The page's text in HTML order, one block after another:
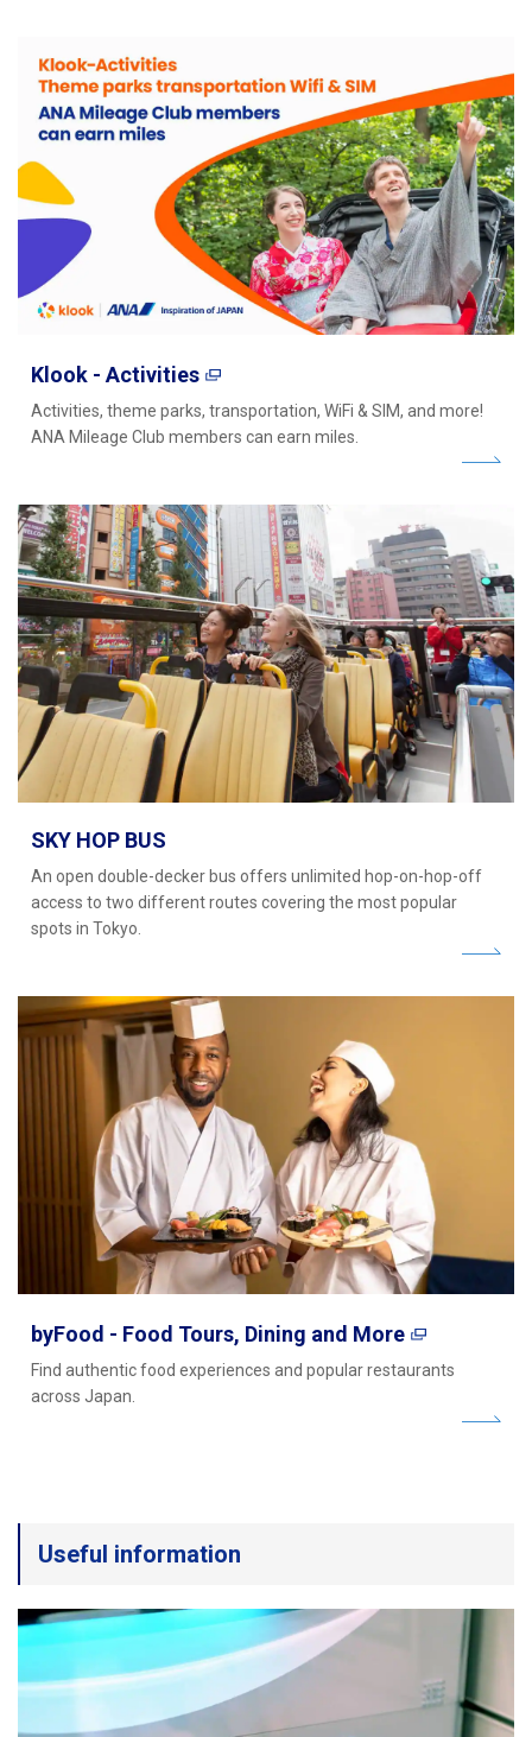
Klook - Activities
Activities, theme parks, transportation, WiFi & SIM, and more!
ANA Mileage Club members can earn miles.
SKY HOP BUS
An open double-decker bus offers unlimited hop-on-hop-off
access to two different routes covering the most popular
spots in Tokyo.
byFood - Food Tours, Dining and More
Find authentic food experiences and popular restaurants
across Japan.
Useful information